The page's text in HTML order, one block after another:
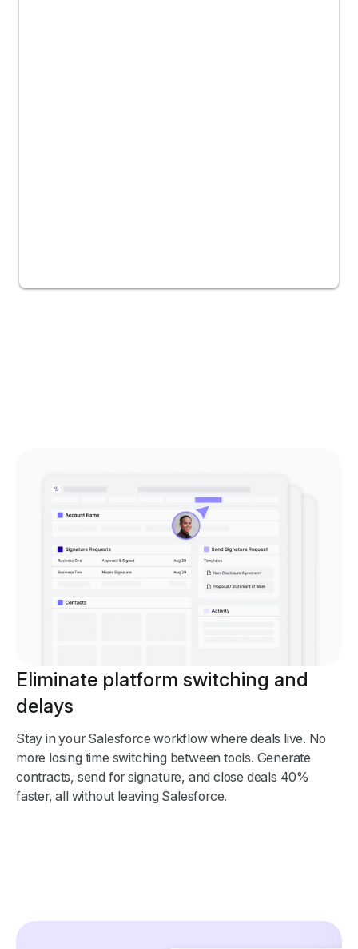
Eliminate platform switching and
delays
Stay in your Salesforce workflow where deals live. No
more losing time switching between tools. Generate
contracts, send for signature, and close deals 40%
faster, all without leaving Salesforce.